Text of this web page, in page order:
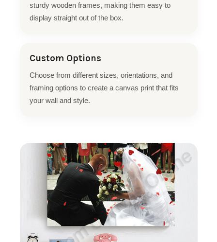
sturdy wooden frames, making them easy to
display straight out of the box.
Custom Options
Choose from different sizes, orientations, and
framing options to create a canvas print that fits
your wall and style.